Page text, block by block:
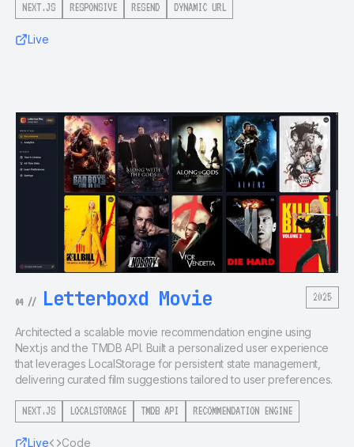
NEXT.JS RESPONSIVE RESEND DYNAMIC URL
Live
04// Letterboxd Movie 2025
Architected a scalable movie recommendation engine using
Next.js and the TMDB API. Built a personalized user experience
that leverages LocalStorage for persistent state management,
delivering curated film suggestions tailored to user preferences.
NEXT.JS LOCALSTORAGE TMDB API RECOMMENDATION ENGINE
Live Code